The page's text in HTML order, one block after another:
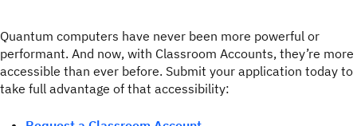
Quantum computers have never been more powerful or
performant. And now, with Classroom Accounts, they’re more
accessible than ever before. Submit your application today to
take full advantage of that accessibility: